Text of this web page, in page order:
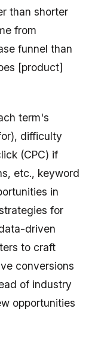
than shorter
from
funnel than
[product]
term's
difficulty
(CPC) if
etc., keyword
in
for
driven
to craft
conversions
of industry
opportunities